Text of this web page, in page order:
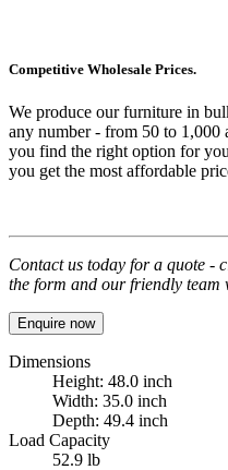
Competitive Wholesale Prices.
We produce our furniture in
any number - from 50 to
you find the right option for
you get the most affordable
Contact us today for a quote -
the form and our friendly
Enquire now
Dimensions
Height: 48.0 inch
Width: 35.0 inch
Depth: 49.4 inch
Load Capacity
52.9 lb